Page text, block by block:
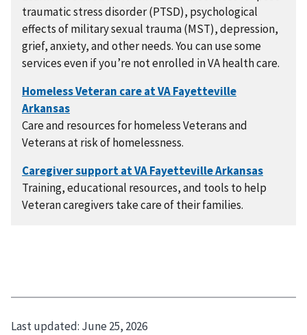
traumatic stress disorder (PTSD), psychological
effects of military sexual trauma (MST), depression,
grief, anxiety, and other needs. You can use some
services even if you’re not enrolled in VA health care.
Care and resources for homeless Veterans and
Veterans at risk of homelessness.
Training, educational resources, and tools to help
Veteran caregivers take care of their families.
Last updated: June 25, 2026